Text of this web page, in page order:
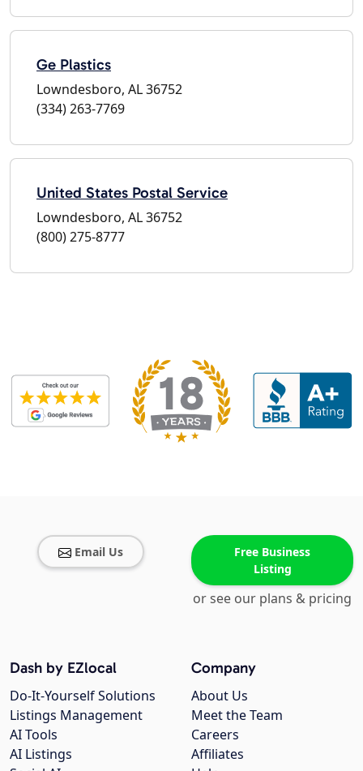
Ge Plastics
Lowndesboro, AL 36752
(334) 263-7769
United States Postal Service
Lowndesboro, AL 36752
(800) 275-8777
Email Us
Free Business
Listing
or see our plans & pricing
Company
About Us
Meet the Team
Careers
Affiliates
Dash by EZlocal
Do-It-Yourself Solutions
Listings Management
AI Tools
AI Listings